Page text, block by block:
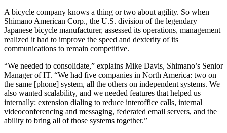
A bicycle company knows a thing or two about agility. So when
Shimano American Corp., the U.S. division of the legendary
Japanese bicycle manufacturer, assessed its operations, management
realized it had to improve the speed and dexterity of its
communications to remain competitive.
“We needed to consolidate,” explains Mike Davis, Shimano’s Senior
Manager of IT. “We had five companies in North America: two on
the same [phone] system, all the others on independent systems. We
also wanted scalability, and we needed features that helped us
internally: extension dialing to reduce interoffice calls, internal
videoconferencing and messaging, federated email servers, and the
ability to bring all of those systems together.”